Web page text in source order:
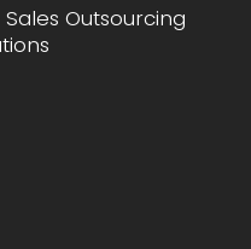
Outsourcing